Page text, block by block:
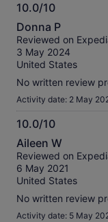
10.0/10
10.0
out
of
10
Donna P
Reviewed on
3 May 2024
United States
No written review
Activity date: 2 May
10.0/10
10.0
out
of
10
Aileen W
Reviewed on
6 May 2021
United States
No written review
Activity date: 5 May